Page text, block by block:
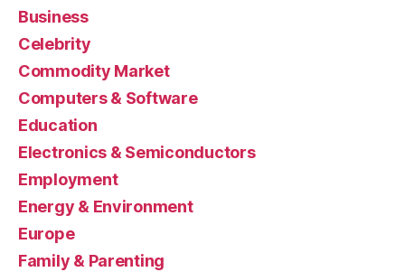
Business
Celebrity
Commodity Market
Computers & Software
Education
Electronics & Semiconductors
Employment
Energy & Environment
Europe
Family & Parenting